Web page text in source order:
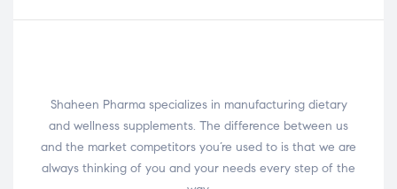
Shaheen Pharma specializes in manufacturing dietary
and wellness supplements. The difference between us
and the market competitors you’re used to is that we are
always thinking of you and your needs every step of the